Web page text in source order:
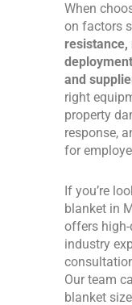
When
on factors
and
right
property
response,
for
If you’re
blanket in
offers
industry
Our team
blanket